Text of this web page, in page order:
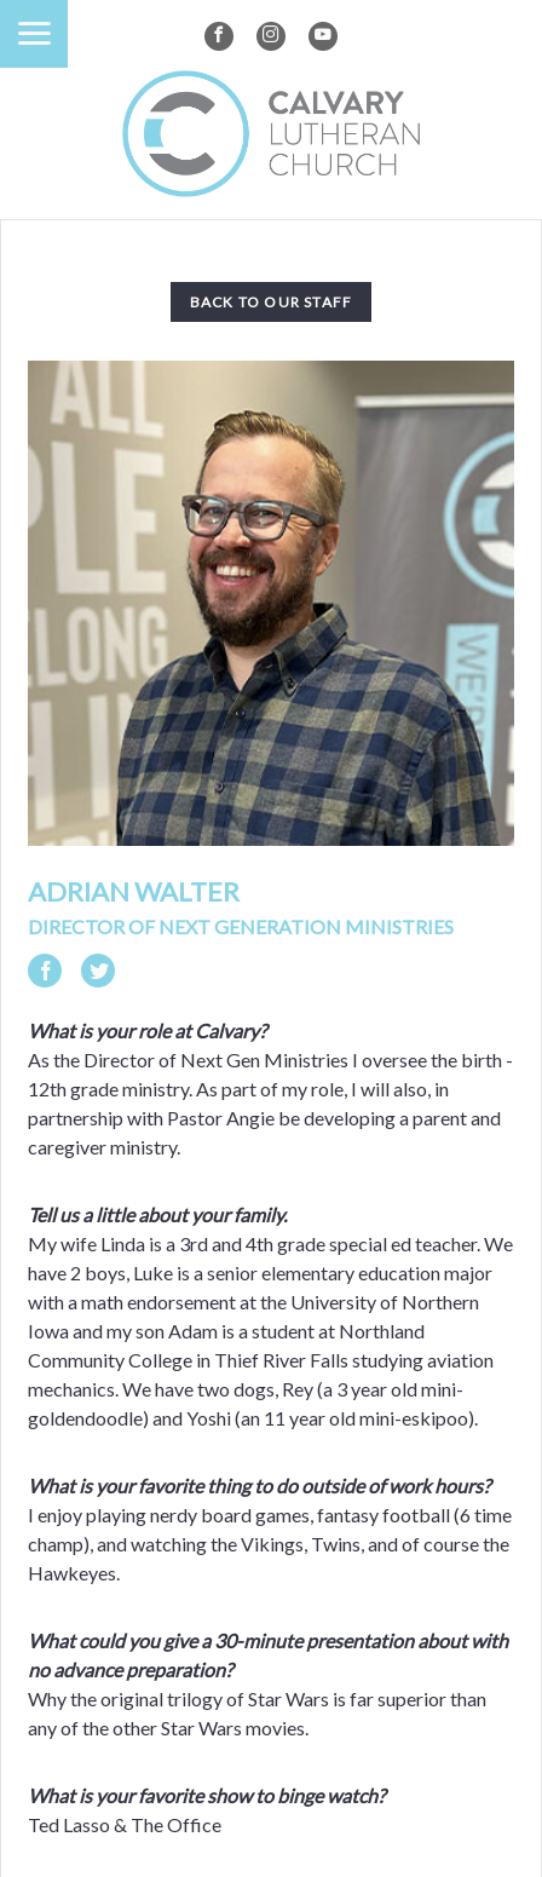
BACK TO OUR STAFF
ADRIAN WALTER
DIRECTOR OF NEXT GENERATION MINISTRIES
What is your role at Calvary?
As the Director of Next Gen Ministries I oversee the birth -
12th grade ministry. As part of my role, I will also, in
partnership with Pastor Angie be developing a parent and
caregiver ministry.
Tell us a little about your family.
My wife Linda is a 3rd and 4th grade special ed teacher. We
have 2 boys, Luke is a senior elementary education major
with a math endorsement at the University of Northern
Iowa and my son Adam is a student at Northland
Community College in Thief River Falls studying aviation
mechanics. We have two dogs, Rey (a 3 year old mini-
goldendoodle) and Yoshi (an 11 year old mini-eskipoo).
What is your favorite thing to do outside of work hours?
I enjoy playing nerdy board games, fantasy football (6 time
champ), and watching the Vikings, Twins, and of course the
Hawkeyes.
What could you give a 30-minute presentation about with
no advance preparation?
Why the original trilogy of Star Wars is far superior than
any of the other Star Wars movies.
What is your favorite show to binge watch?
Ted Lasso & The Office